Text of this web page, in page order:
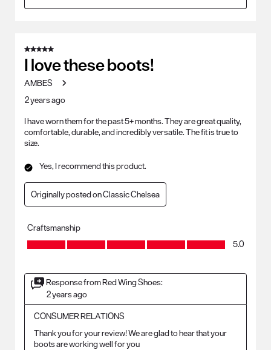
5 out of 5 stars.
I love these boots!
AMBES
2 years ago
I have worn them for the past 5+ months. They are great quality,
comfortable, durable, and incredibly versatile. The fit is true to
size.
Yes, I recommend this product.
Originally posted on Classic Chelsea
Craftsmanship
Craftsmanship, 5.0 out of 5
5.0
Response from Red Wing Shoes:
2 years ago
CONSUMER RELATIONS
Thank you for your review! We are glad to hear that your
boots are working well for you